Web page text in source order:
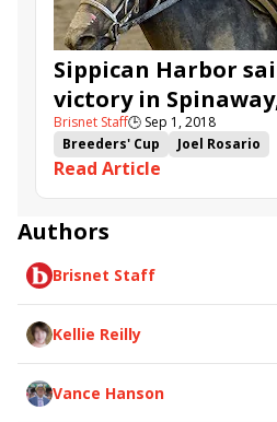
Sippican Harbor
victory in
to Breeders' Cup
Brisnet Staff🕒 Sep 1, 2018
Breeders' Cup
Joel Rosario
Breeders' Cup Juvenile Fillies
Breeders' Cup Challenge
Gary Contessa
Cassies Dreamer
Read Article
Authors
Brisnet Staff
Kellie Reilly
Vance Hanson